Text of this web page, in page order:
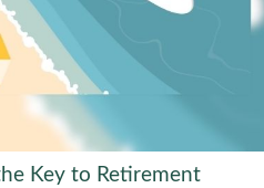
Key to Retirement